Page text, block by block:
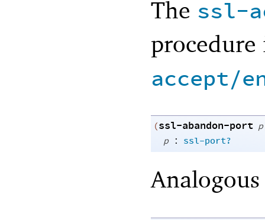
The ssl-
accept/
(ssl-abandon-port p
p : ssl-port?